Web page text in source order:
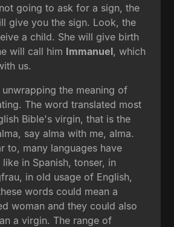
going to ask for a sign, the
give you the sign. Look, the
a child. She will give birth
will call him Immanuel, which
us.
the meaning of
The word translated most
Bible's virgin, that is the
say alma with me, alma.
to, many languages have
in Spanish, tonser, in
in old usage of English,
words could mean a
woman and they could also
a virgin. The range of